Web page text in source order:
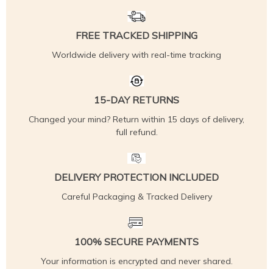
FREE TRACKED SHIPPING
Worldwide delivery with real-time tracking
15-DAY RETURNS
Changed your mind? Return within 15 days of delivery,
full refund.
DELIVERY PROTECTION INCLUDED
Careful Packaging & Tracked Delivery
100% SECURE PAYMENTS
Your information is encrypted and never shared.